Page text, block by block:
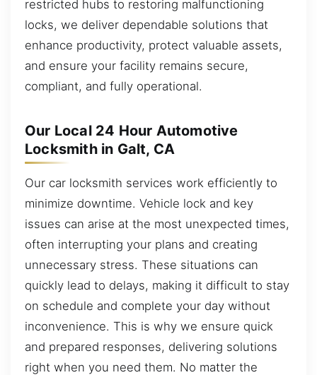
restricted hubs to restoring malfunctioning
locks, we deliver dependable solutions that
enhance productivity, protect valuable assets,
and ensure your facility remains secure,
compliant, and fully operational.
Our Local 24 Hour Automotive
Locksmith in Galt, CA
Our car locksmith services work efficiently to
minimize downtime. Vehicle lock and key
issues can arise at the most unexpected times,
often interrupting your plans and creating
unnecessary stress. These situations can
quickly lead to delays, making it difficult to stay
on schedule and complete your day without
inconvenience. This is why we ensure quick
and prepared responses, delivering solutions
right when you need them. No matter the